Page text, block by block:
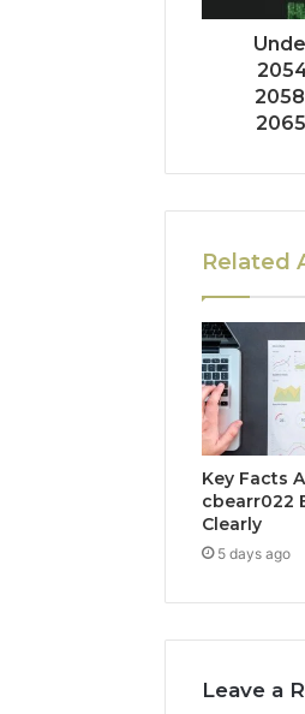
Related
Key Facts
cbearr022
Clearly
5 days ago
Leave a